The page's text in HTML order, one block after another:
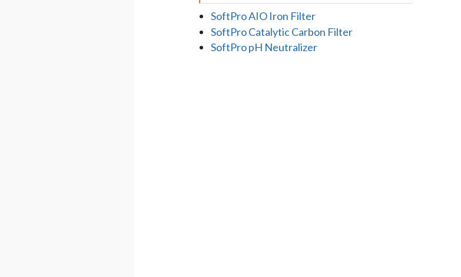
SoftPro AIO Iron Filter
SoftPro Catalytic Carbon Filter
SoftPro pH Neutralizer